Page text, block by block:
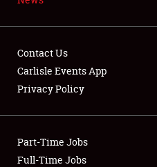
Showfield
Club Relations
Contact Us
Carlisle Events App
Privacy Policy
Part-Time Jobs
Full-Time Jobs